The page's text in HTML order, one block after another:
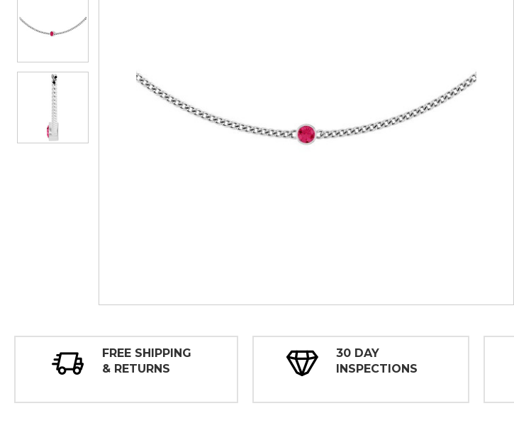
FREE SHIPPING
& RETURNS
30 DAY
INSPECTIONS